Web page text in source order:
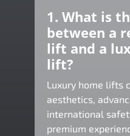
1. What is
between a
lift and a
lift?
Luxury home lifts
aesthetics,
international
premium